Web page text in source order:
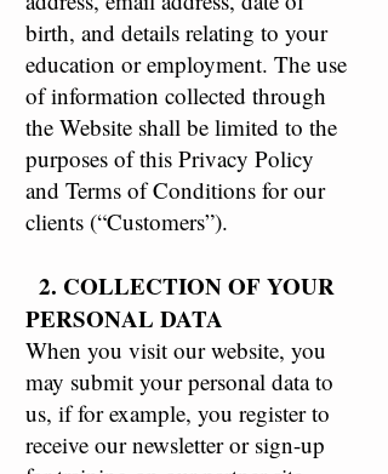
birth, and details relating to your
education or employment. The use
of information collected through
the Website shall be limited to the
purposes of this Privacy Policy
and Terms of Conditions for our
clients (“Customers”).
2. COLLECTION OF YOUR
PERSONAL DATA
When you visit our website, you
may submit your personal data to
us, if for example, you register to
receive our newsletter or sign-up